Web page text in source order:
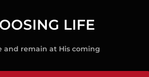
LIFE
and remain at His coming